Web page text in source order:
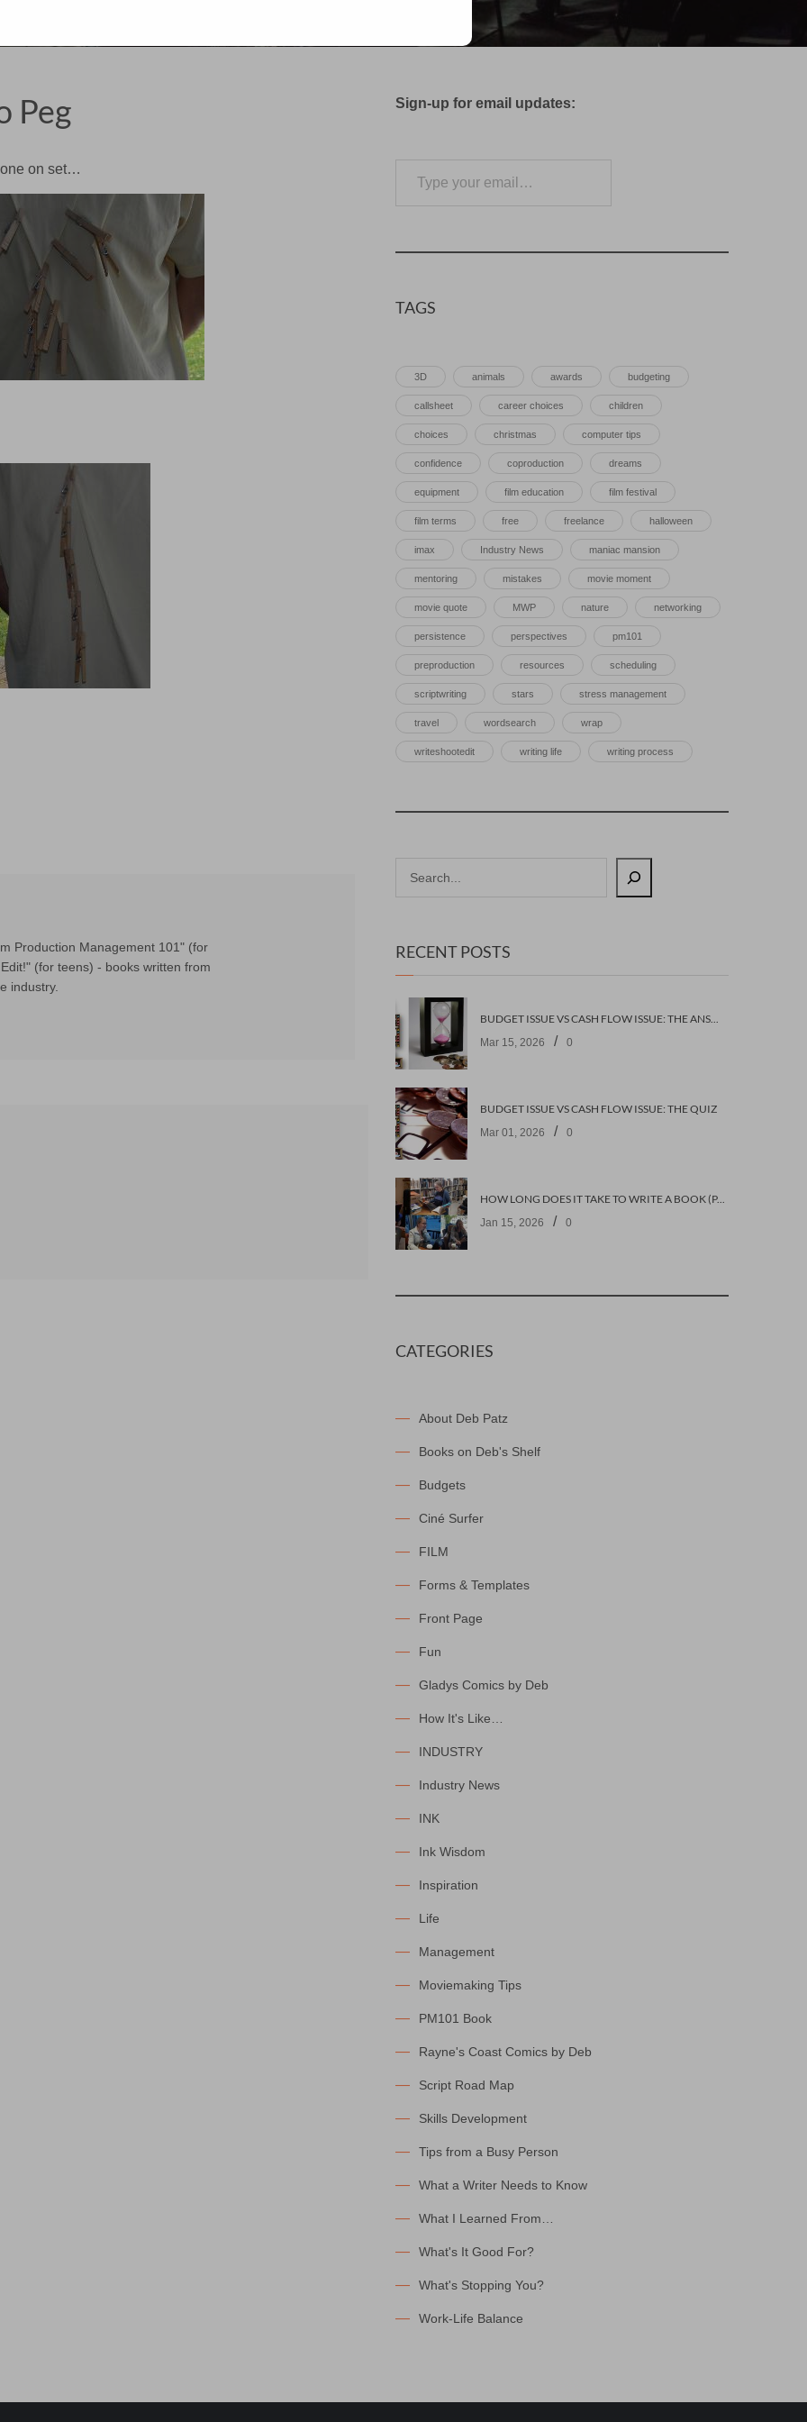
Peg
on set…
Production Management 101" (for
(for teens) - books written from
industry.
Sign-up for email updates:
TAGS
3D animals awards budgeting
callsheet career choices children
choices christmas computer tips
confidence coproduction dreams
equipment film education film festival
film terms free freelance halloween
imax Industry News maniac mansion
mentoring mistakes movie moment
movie quote MWP nature networking
persistence perspectives pm101
preproduction resources scheduling
scriptwriting stars stress management
travel wordsearch wrap
writeshootedit writing life writing process
RECENT POSTS
BUDGET ISSUE VS CASH FLOW ISSUE: THE ANSWERS
Mar 15, 2026 / 0
BUDGET ISSUE VS CASH FLOW ISSUE: THE QUIZ
Mar 01, 2026 / 0
HOW LONG DOES IT TAKE TO WRITE A BOOK (PART 2: PLANNING IT)
Jan 15, 2026 / 0
CATEGORIES
About Deb Patz
Books on Deb's Shelf
Budgets
Ciné Surfer
FILM
Forms & Templates
Front Page
Fun
Gladys Comics by Deb
How It's Like…
INDUSTRY
Industry News
INK
Ink Wisdom
Inspiration
Life
Management
Moviemaking Tips
PM101 Book
Rayne's Coast Comics by Deb
Script Road Map
Skills Development
Tips from a Busy Person
What a Writer Needs to Know
What I Learned From…
What's It Good For?
What's Stopping You?
Work-Life Balance